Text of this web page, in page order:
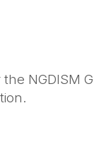
NGDISM